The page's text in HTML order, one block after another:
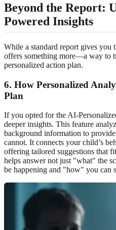
Beyond the Report:
Powered Insights
While a standard report gives you
offers something more—a way to
personalized action plan.
6. How Personalized
Plan
If you opted for the AI-
deeper insights. This feature
background information to
cannot. It connects your child’s
offering tailored suggestions that
helps answer not just "what" the
be happening and "how" you can